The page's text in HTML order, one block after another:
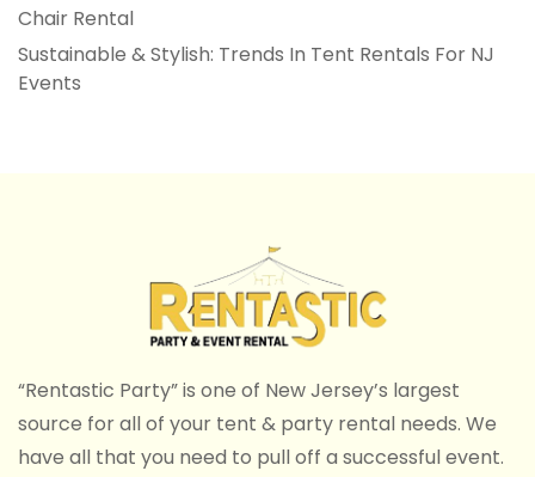
Chair Rental
Sustainable & Stylish: Trends In Tent Rentals For NJ
Events
“Rentastic Party” is one of New Jersey’s largest
source for all of your tent & party rental needs. We
have all that you need to pull off a successful event.